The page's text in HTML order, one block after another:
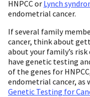
HNPCC or Lynch
endometrial cancer.
If several family
cancer, think about
about your family’s
have genetic testing
of the genes for
endometrial cancer, as
Genetic Testing for